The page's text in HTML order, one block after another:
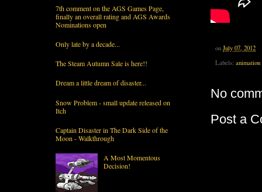
on July 07, 2012
Labels: animation
No
Post a
7th comment on the AGS Games Page,
finally an overall rating and AGS Awards
Nominations open
Only late by a decade...
The Steam Autumn Sale is here!!
Dream a little dream of disaster...
Snow Problem - small update released on
Itch
Captain Disaster in The Dark Side of the
Moon - Walkthrough
A Most Momentous
Decision!